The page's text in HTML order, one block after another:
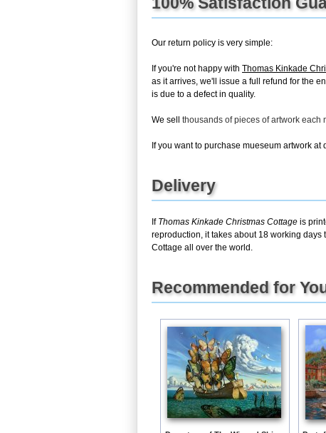
Our return policy is very simple:
If you're not happy with Thomas Kinkade
as it arrives, we'll issue a full refund for the
is due to a defect in quality.
We sell thousands of pieces of artwork each
If you want to purchase mueseum artwork
Delivery
If Thomas Kinkade Christmas Cottage is
reproduction, it takes about 18 working
Cottage all over the world.
Recommended for